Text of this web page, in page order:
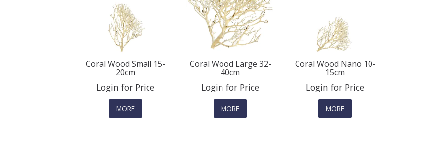
Coral Wood Small 15-
20cm
Login for Price
MORE
Coral Wood Large 32-
40cm
Login for Price
MORE
Coral Wood Nano 10-
15cm
Login for Price
MORE